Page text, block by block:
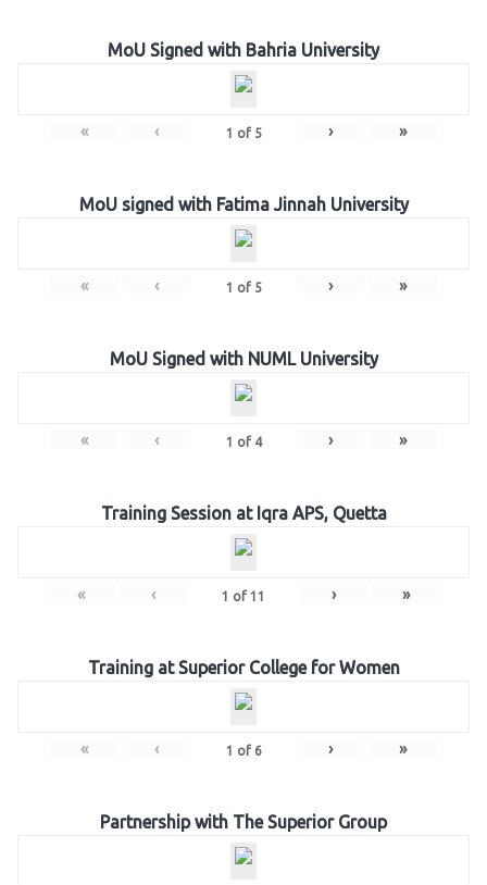
MoU Signed with Bahria University
« ‹ 1 of 5 › »
MoU signed with Fatima Jinnah University
« ‹ 1 of 5 › »
MoU Signed with NUML University
« ‹ 1 of 4 › »
Training Session at Iqra APS, Quetta
« ‹ 1 of 11 › »
Training at Superior College for Women
« ‹ 1 of 6 › »
Partnership with The Superior Group